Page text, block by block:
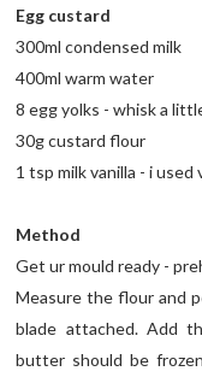
Egg custard
300ml condensed milk
400ml warm water
8 egg yolks - whisk a
30g custard flour
1 tsp milk vanilla - i used
Method
Get ur mould ready -
Measure the flour and
blade attached. Add
butter should be